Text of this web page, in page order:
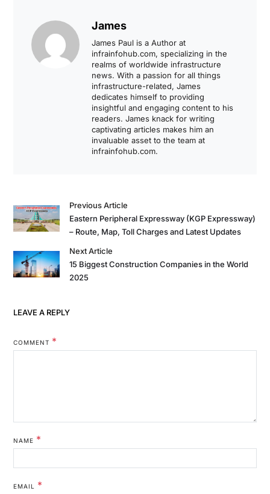
James
James Paul is a Author at
infrainfohub.com, specializing in the
realms of worldwide infrastructure
news. With a passion for all things
infrastructure-related, James
dedicates himself to providing
insightful and engaging content to his
readers. James knack for writing
captivating articles makes him an
invaluable asset to the team at
infrainfohub.com.
Previous Article
Eastern Peripheral Expressway (KGP Expressway)
– Route, Map, Toll Charges and Latest Updates
Next Article
15 Biggest Construction Companies in the World
2025
LEAVE A REPLY
COMMENT *
NAME *
EMAIL *